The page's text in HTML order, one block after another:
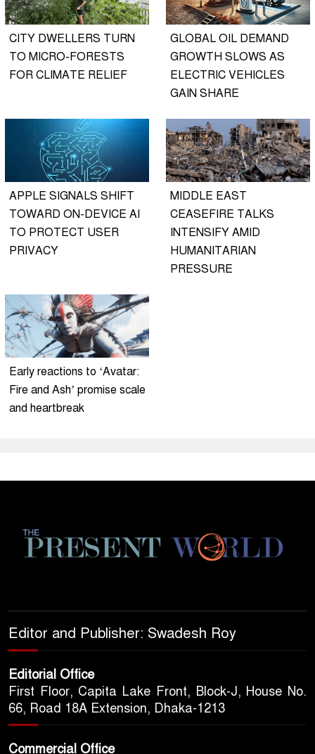
CITY DWELLERS TURN
TO MICRO-FORESTS
FOR CLIMATE RELIEF
GLOBAL OIL DEMAND
GROWTH SLOWS AS
ELECTRIC VEHICLES
GAIN SHARE
APPLE SIGNALS SHIFT
TOWARD ON-DEVICE AI
TO PROTECT USER
PRIVACY
MIDDLE EAST
CEASEFIRE TALKS
INTENSIFY AMID
HUMANITARIAN
PRESSURE
Early reactions to ‘Avatar:
Fire and Ash’ promise scale
and heartbreak
Editor and Publisher: Swadesh Roy
Editorial Office
First Floor, Capita Lake Front, Block-J, House No.
66, Road 18A Extension, Dhaka-1213
Commercial Office